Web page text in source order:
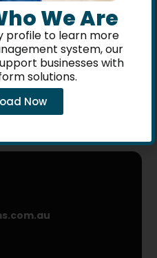
company
logo
will be
items.
We Are
profile to learn more
system, our
businesses with
solutions.
Now